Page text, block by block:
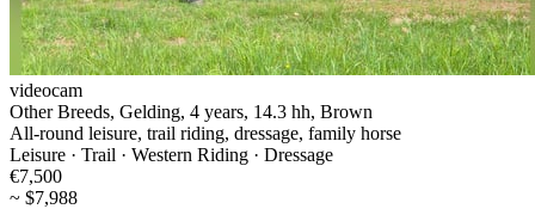
videocam
Other Breeds, Gelding, 4 years, 14.3 hh, Brown
All-round leisure, trail riding, dressage, family horse
Leisure · Trail · Western Riding · Dressage
€7,500
~ $7,988